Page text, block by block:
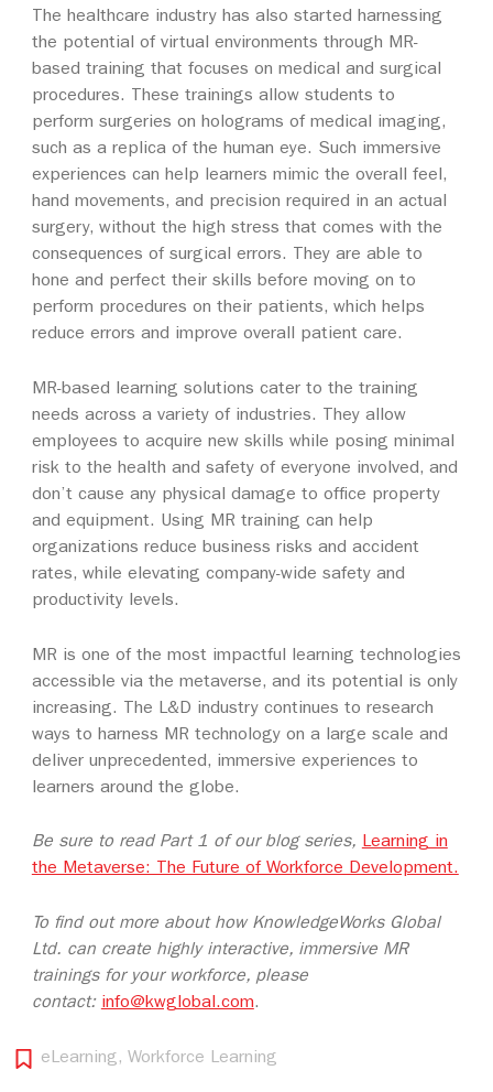
The healthcare industry has also started harnessing
the potential of virtual environments through MR-
based training that focuses on medical and surgical
procedures. These trainings allow students to
perform surgeries on holograms of medical imaging,
such as a replica of the human eye. Such immersive
experiences can help learners mimic the overall feel,
hand movements, and precision required in an actual
surgery, without the high stress that comes with the
consequences of surgical errors. They are able to
hone and perfect their skills before moving on to
perform procedures on their patients, which helps
reduce errors and improve overall patient care.
MR-based learning solutions cater to the training
needs across a variety of industries. They allow
employees to acquire new skills while posing minimal
risk to the health and safety of everyone involved, and
don’t cause any physical damage to office property
and equipment. Using MR training can help
organizations reduce business risks and accident
rates, while elevating company-wide safety and
productivity levels.
MR is one of the most impactful learning technologies
accessible via the metaverse, and its potential is only
increasing. The L&D industry continues to research
ways to harness MR technology on a large scale and
deliver unprecedented, immersive experiences to
learners around the globe.
Be sure to read Part 1 of our blog series, Learning in
the Metaverse: The Future of Workforce Development.
To find out more about how KnowledgeWorks Global
Ltd. can create highly interactive, immersive MR
trainings for your workforce, please
contact: info@kwglobal.com.
eLearning, Workforce Learning